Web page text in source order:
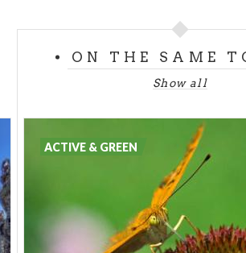
ON THE SAME
Show all
ACTIVE & GREEN